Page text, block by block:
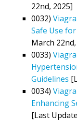
22nd, 2025]
0032)
Safe Use
March
0033)
Guidelines
0034)
Enhancing
[Last